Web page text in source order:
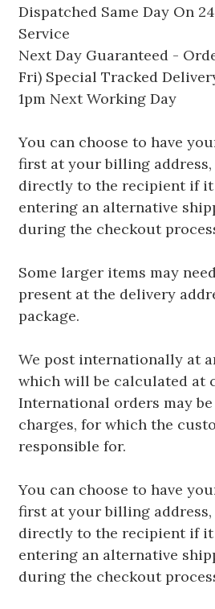
Dispatched Same Day On
Service
Next Day Guaranteed -
Fri) Special Tracked
1pm Next Working Day
You can choose to have
first at your billing
directly to the recipient if
entering an alternative
during the checkout
Some larger items may
present at the delivery
package.
We post internationally at
which will be calculated at
International orders may
charges, for which the
responsible for.
You can choose to have
first at your billing
directly to the recipient if
entering an alternative
during the checkout